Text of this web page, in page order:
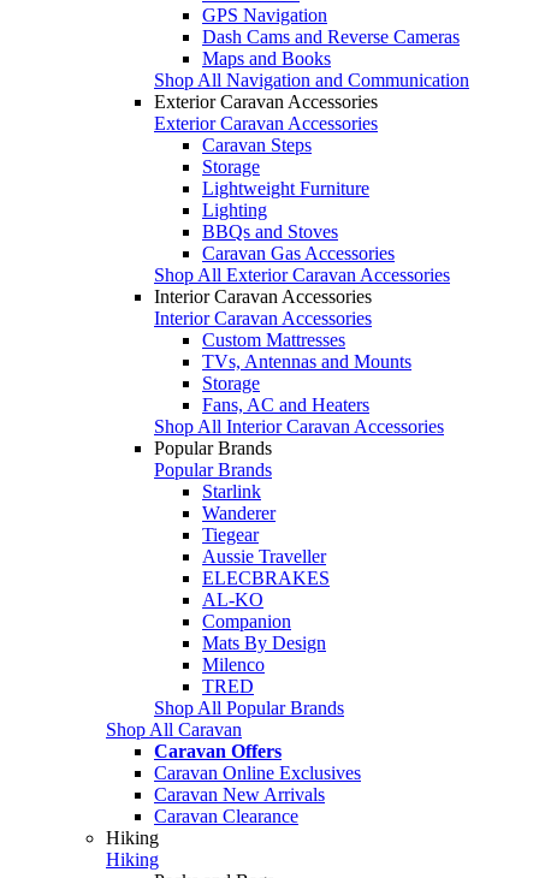
GPS Navigation
Dash Cams and Reverse Cameras
Maps and Books
Shop All Navigation and Communication
Exterior Caravan Accessories
Exterior Caravan Accessories
Caravan Steps
Storage
Lightweight Furniture
Lighting
BBQs and Stoves
Caravan Gas Accessories
Shop All Exterior Caravan Accessories
Interior Caravan Accessories
Interior Caravan Accessories
Custom Mattresses
TVs, Antennas and Mounts
Storage
Fans, AC and Heaters
Shop All Interior Caravan Accessories
Popular Brands
Popular Brands
Starlink
Wanderer
Tiegear
Aussie Traveller
ELECBRAKES
AL-KO
Companion
Mats By Design
Milenco
TRED
Shop All Popular Brands
Shop All Caravan
Caravan Offers
Caravan Online Exclusives
Caravan New Arrivals
Caravan Clearance
Hiking
Hiking